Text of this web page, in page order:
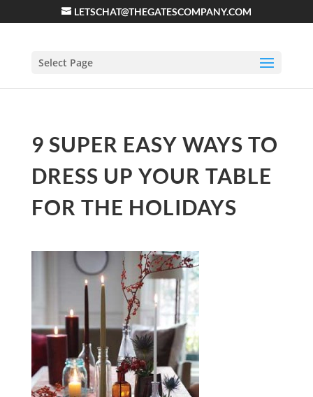
LETSCHAT@THEGATESCOMPANY.COM
Select Page
9 SUPER EASY WAYS TO
DRESS UP YOUR TABLE
FOR THE HOLIDAYS